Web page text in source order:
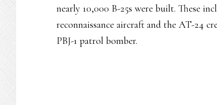
nearly 10,000 B-25s were built. These
reconnaissance aircraft and the AT-24
PBJ-1 patrol bomber.